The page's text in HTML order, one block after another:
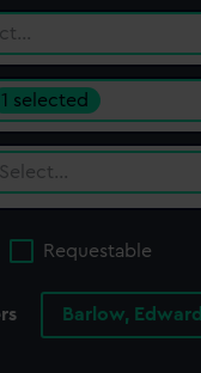
1 selected
Select…
Requestable
Barlow, Edward